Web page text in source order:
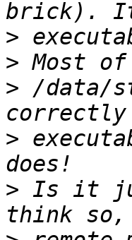
>
>
> /data/
>
> Is it